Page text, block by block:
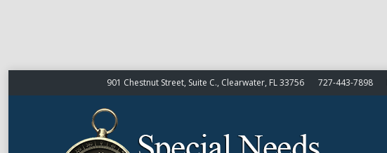
901 Chestnut Street, Suite C., Clearwater, FL 33756 727-443-7898